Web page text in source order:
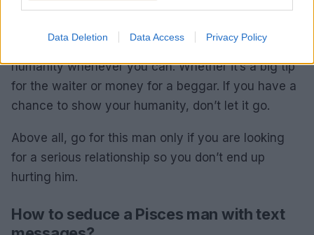
Data Deletion Data Access Privacy Policy
look too. Even the slightest hint of misery will
focus only on your state of discomfort. Show
humanity whenever you can. Whether it’s a big tip
for the waiter or money for a beggar. If you have a
chance to show your humanity, don’t let it go.
Above all, go for this man only if you are looking
for a serious relationship so you don’t end up
hurting him.
How to seduce a Pisces man with text